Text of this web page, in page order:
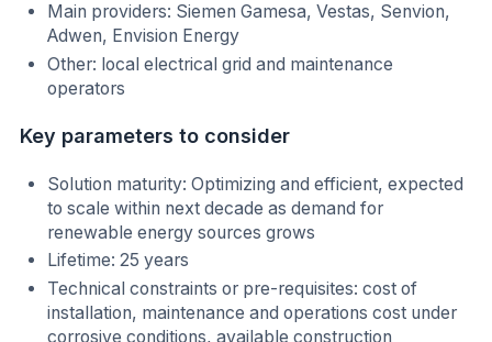
Main providers: Siemen Gamesa, Vestas, Senvion,
Adwen, Envision Energy
Other: local electrical grid and maintenance
operators
Key parameters to consider
Solution maturity: Optimizing and efficient, expected
to scale within next decade as demand for
renewable energy sources grows
Lifetime: 25 years
Technical constraints or pre-requisites: cost of
installation, maintenance and operations cost under
corrosive conditions, available construction